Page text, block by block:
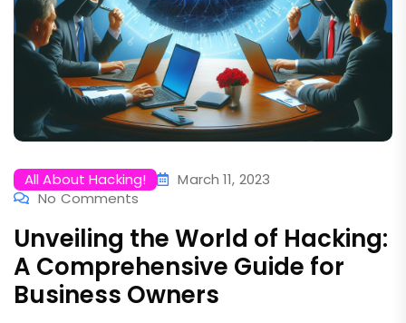
All About Hacking!
March 11, 2023
No Comments
Unveiling the World of Hacking:
A Comprehensive Guide for
Business Owners